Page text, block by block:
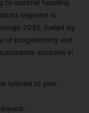
to material handling
segment is
2035, fueled by
of programming and
solutions in
tailored to your